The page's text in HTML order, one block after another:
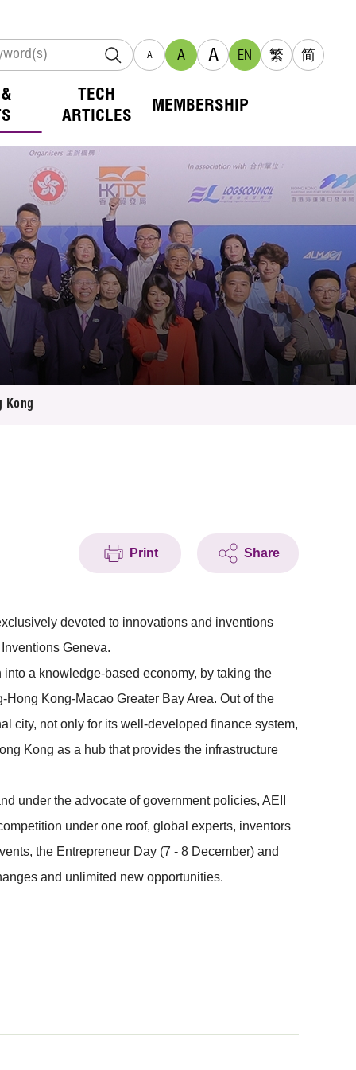
A A A EN 繁 简
TECH
ARTICLES
MEMBERSHIP
Print Share
devoted to innovations and inventions
Geneva.
a knowledge-based economy, by taking the
Kong-Macao Greater Bay Area. Out of the
city, not only for its well-developed finance system,
Kong as a hub that provides the infrastructure
under the advocate of government policies, AEII
under one roof, global experts, inventors
the Entrepreneur Day (7 - 8 December) and
and unlimited new opportunities.